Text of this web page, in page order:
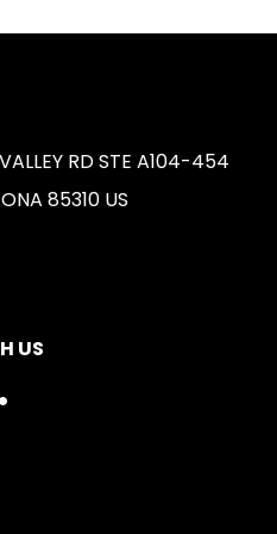
RD STE A104-454
85310 US
US